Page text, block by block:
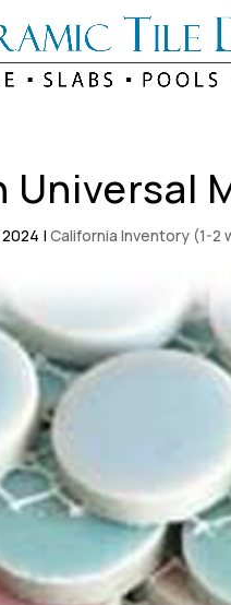
Universal
|California Inventory (1-2